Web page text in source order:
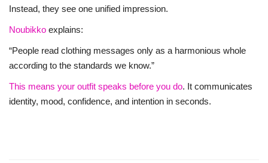
Instead, they see one unified impression.
Noubikko explains:
“People read clothing messages only as a harmonious whole
according to the standards we know.”
This means your outfit speaks before you do. It communicates
identity, mood, confidence, and intention in seconds.